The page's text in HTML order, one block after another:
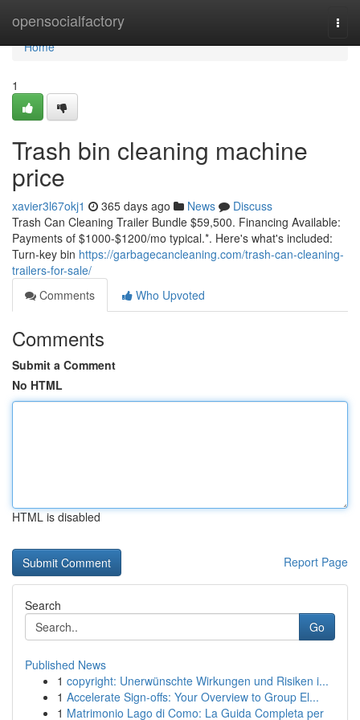
opensocialfactory
Home
Home
1
Trash bin cleaning machine
price
xavier3l67okj1 365 days ago News
Discuss
Trash Can Cleaning Trailer Bundle $59,500. Financing Available:
Payments of $1000-$1200/mo typical.*. Here's what's included:
Turn-key bin https://garbagecancleaning.com/trash-can-cleaning-
trailers-for-sale/
Comments
Who Upvoted
Comments
Submit a Comment
No HTML
HTML is disabled
Report Page
Search
Go
Published News
1 copyright: Unerwünschte Wirkungen und Risiken i...
1 Accelerate Sign-offs: Your Overview to Group El...
1 Matrimonio Lago di Como: La Guida Completa per